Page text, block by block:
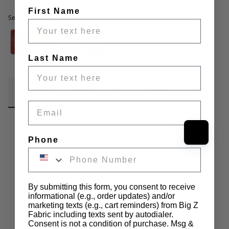
Selected option
Selected option
Care & Cleaning
Minky Shaggy Baby Soft Fabric is all about combining softness and
durability to create pieces that are as cozy as they are versatile.
With its fur-like texture and vibrant colors, this fabric is perfect for
Made from 100% polyester, this fabric has a plush 0.5-inch pile
and a width of 58 inches, giving you plenty to work with whether
you’re making something small or tackling a bigger project. It’s
First Name
Last Name
Phone
By submitting this form, you consent to receive
informational (e.g., order updates) and/or
marketing texts (e.g., cart reminders) from Big Z
Fabric including texts sent by autodialer.
Consent is not a condition of purchase. Msg &